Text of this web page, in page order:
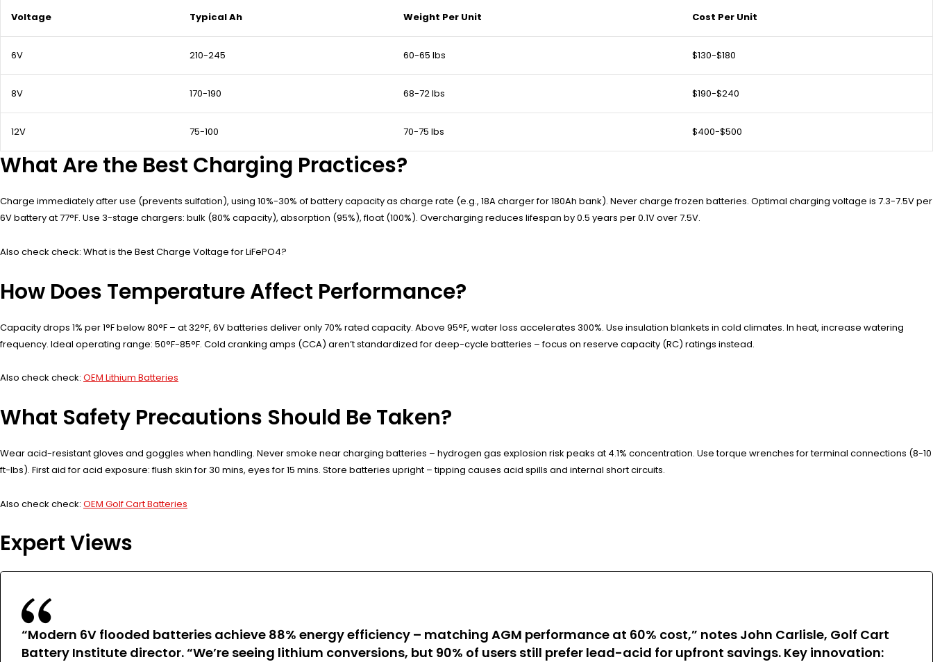
Voltage Typical Ah Weight Per Unit Cost Per Unit
6V 210-245 60-65 lbs $130-$180
8V 170-190 68-72 lbs $190-$240
12V 75-100 70-75 lbs $400-$500
What Are the Best Charging Practices?
Charge immediately after use (prevents sulfation), using 10%-30% of battery capacity as charge rate (e.g., 18A charger for 180Ah bank). Never charge frozen batteries. Optimal charging voltage is 7.3-7.5V per
6V battery at 77°F. Use 3-stage chargers: bulk (80% capacity), absorption (95%), float (100%). Overcharging reduces lifespan by 0.5 years per 0.1V over 7.5V.
Also check check: What is the Best Charge Voltage for LiFePO4?
How Does Temperature Affect Performance?
Capacity drops 1% per 1°F below 80°F – at 32°F, 6V batteries deliver only 70% rated capacity. Above 95°F, water loss accelerates 300%. Use insulation blankets in cold climates. In heat, increase watering
frequency. Ideal operating range: 50°F-85°F. Cold cranking amps (CCA) aren’t standardized for deep-cycle batteries – focus on reserve capacity (RC) ratings instead.
Also check check: OEM Lithium Batteries
What Safety Precautions Should Be Taken?
Wear acid-resistant gloves and goggles when handling. Never smoke near charging batteries – hydrogen gas explosion risk peaks at 4.1% concentration. Use torque wrenches for terminal connections (8-10
ft-lbs). First aid for acid exposure: flush skin for 30 mins, eyes for 15 mins. Store batteries upright – tipping causes acid spills and internal short circuits.
Also check check: OEM Golf Cart Batteries
Expert Views
“Modern 6V flooded batteries achieve 88% energy efficiency – matching AGM performance at 60% cost,” notes John Carlisle, Golf Cart
Battery Institute director. “We’re seeing lithium conversions, but 90% of users still prefer lead-acid for upfront savings. Key innovation: